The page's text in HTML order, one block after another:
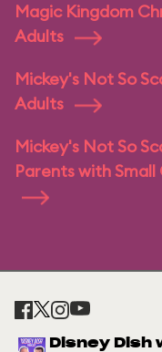
Magic Kingdom
Adults
Mickey's Not So
Adults
Mickey's Not So
Parents with
Disney Dish